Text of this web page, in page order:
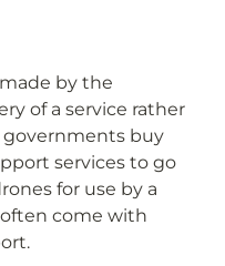
by the
of a service rather
buy
services to go
for use by a
come with